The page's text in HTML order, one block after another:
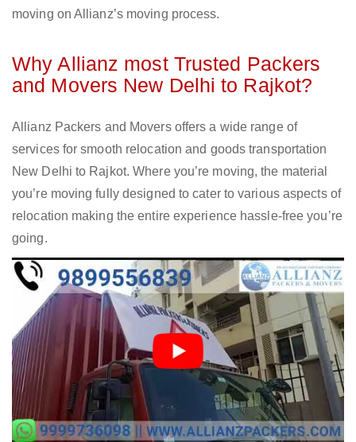
moving on Allianz’s moving process.
Why Allianz most Trusted Packers
and Movers New Delhi to Rajkot?
Allianz Packers and Movers offers a wide range of
services for smooth relocation and goods transportation
New Delhi to Rajkot. Where you’re moving, the material
you’re moving fully designed to cater to various aspects of
relocation making the entire experience hassle-free you’re
going.